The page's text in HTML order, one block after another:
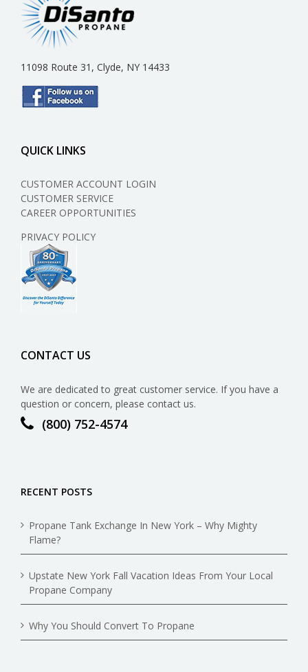
11098 Route 31, Clyde, NY 14433
QUICK LINKS
CUSTOMER ACCOUNT LOGIN
CUSTOMER SERVICE
CAREER OPPORTUNITIES
PRIVACY POLICY
CONTACT US
We are dedicated to great customer service. If you have a
question or concern, please contact us.
(800) 752-4574
RECENT POSTS
Propane Tank Exchange In New York – Why Mighty
Flame?
Upstate New York Fall Vacation Ideas From Your Local
Propane Company
Why You Should Convert To Propane